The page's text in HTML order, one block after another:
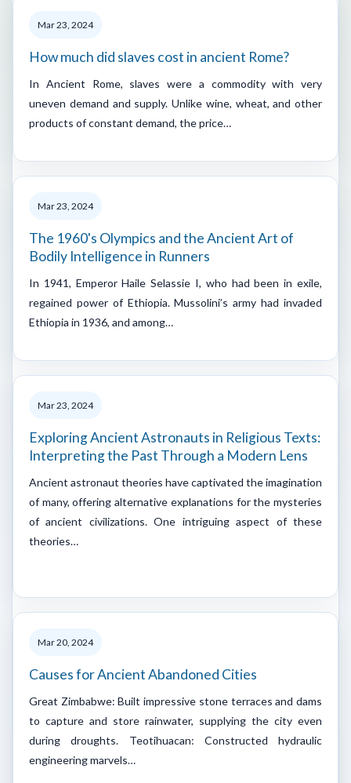
Mar 23, 2024
How much did slaves cost in ancient Rome?
In Ancient Rome, slaves were a commodity with very
uneven demand and supply. Unlike wine, wheat, and other
products of constant demand, the price…
Mar 23, 2024
The 1960's Olympics and the Ancient Art of
Bodily Intelligence in Runners
In 1941, Emperor Haile Selassie I, who had been in exile,
regained power of Ethiopia. Mussolini’s army had invaded
Ethiopia in 1936, and among…
Mar 23, 2024
Exploring Ancient Astronauts in Religious Texts:
Interpreting the Past Through a Modern Lens
Ancient astronaut theories have captivated the imagination
of many, offering alternative explanations for the mysteries
of ancient civilizations. One intriguing aspect of these
theories…
Mar 20, 2024
Causes for Ancient Abandoned Cities
Great Zimbabwe: Built impressive stone terraces and dams
to capture and store rainwater, supplying the city even
during droughts. Teotihuacan: Constructed hydraulic
engineering marvels…